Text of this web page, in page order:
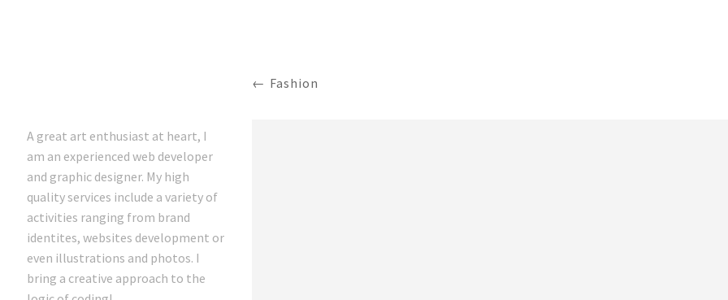
A great art enthusiast at heart, I
am an experienced web developer
and graphic designer. My high
quality services include a variety of
activities ranging from brand
identites, websites development or
even illustrations and photos. I
bring a creative approach to the
Fashion